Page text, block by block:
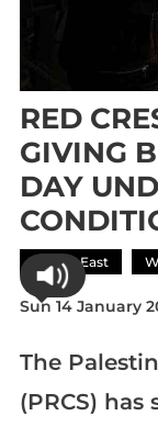
RED
GIVING
DAY
Middle East
Sun 14 January
The
(PRCS)